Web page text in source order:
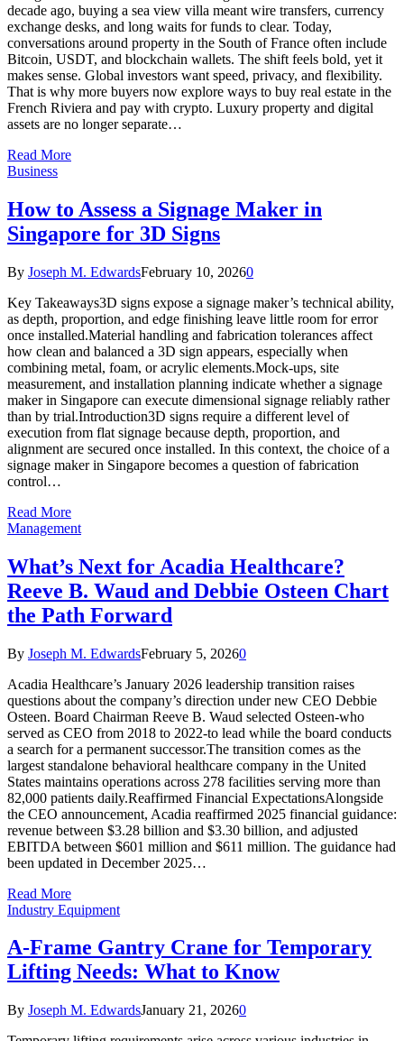
decade ago, buying a sea view villa meant wire transfers, currency
exchange desks, and long waits for funds to clear. Today,
conversations around property in the South of France often include
Bitcoin, USDT, and blockchain wallets. The shift feels bold, yet it
makes sense. Global investors want speed, privacy, and flexibility.
That is why more buyers now explore ways to buy real estate in the
French Riviera and pay with crypto. Luxury property and digital
assets are no longer separate…
Read More
Business
How to Assess a Signage Maker in
Singapore for 3D Signs
By Joseph M. EdwardsFebruary 10, 20260
Key Takeaways3D signs expose a signage maker’s technical ability,
as depth, proportion, and edge finishing leave little room for error
once installed.Material handling and fabrication tolerances affect
how clean and balanced a 3D sign appears, especially when
combining metal, foam, or acrylic elements.Mock-ups, site
measurement, and installation planning indicate whether a signage
maker in Singapore can execute dimensional signage reliably rather
than by trial.Introduction3D signs require a different level of
execution from flat signage because depth, proportion, and
alignment are secured once installed. In this context, the choice of a
signage maker in Singapore becomes a question of fabrication
control…
Read More
Management
What’s Next for Acadia Healthcare?
Reeve B. Waud and Debbie Osteen Chart
the Path Forward
By Joseph M. EdwardsFebruary 5, 20260
Acadia Healthcare’s January 2026 leadership transition raises
questions about the company’s direction under new CEO Debbie
Osteen. Board Chairman Reeve B. Waud selected Osteen-who
served as CEO from 2018 to 2022-to lead while the board conducts
a search for a permanent successor.The transition comes as the
largest standalone behavioral healthcare company in the United
States maintains operations across 278 facilities serving more than
82,000 patients daily.Reaffirmed Financial ExpectationsAlongside
the CEO announcement, Acadia reaffirmed 2025 financial guidance:
revenue between $3.28 billion and $3.30 billion, and adjusted
EBITDA between $601 million and $611 million. The guidance had
been updated in December 2025…
Read More
Industry Equipment
A-Frame Gantry Crane for Temporary
Lifting Needs: What to Know
By Joseph M. EdwardsJanuary 21, 20260